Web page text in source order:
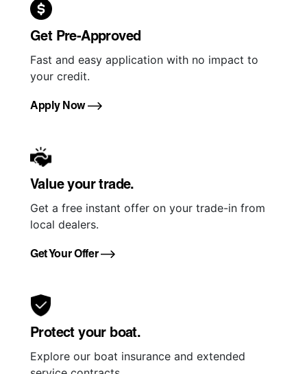
Get Pre-Approved
Fast and easy application with no impact to
your credit.
Apply Now
Value your trade.
Get a free instant offer on your trade-in from
local dealers.
Get Your Offer
Protect your boat.
Explore our boat insurance and extended